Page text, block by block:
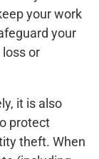
your work
your
or
it is also
protect
theft. When